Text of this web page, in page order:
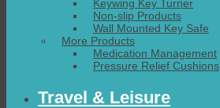
Keywing Key Turner
Non-slip Products
Wall Mounted Key Safe
More Products
Medication Management
Pressure Relief Cushions
Travel & Leisure